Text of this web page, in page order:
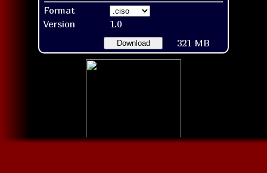
Format
Version
1.0
Download 321 MB